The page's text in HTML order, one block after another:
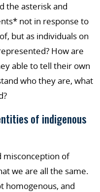
the asterisk and
not in response to
but as individuals on
How are
able to tell their own
who they are, what
of indigenous
misconception of
we are all the same.
homogenous, and